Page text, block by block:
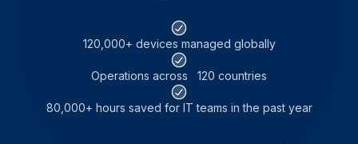
120,000+ devices managed globally
Operations across 120 countries
80,000+ hours saved for IT teams in the past year